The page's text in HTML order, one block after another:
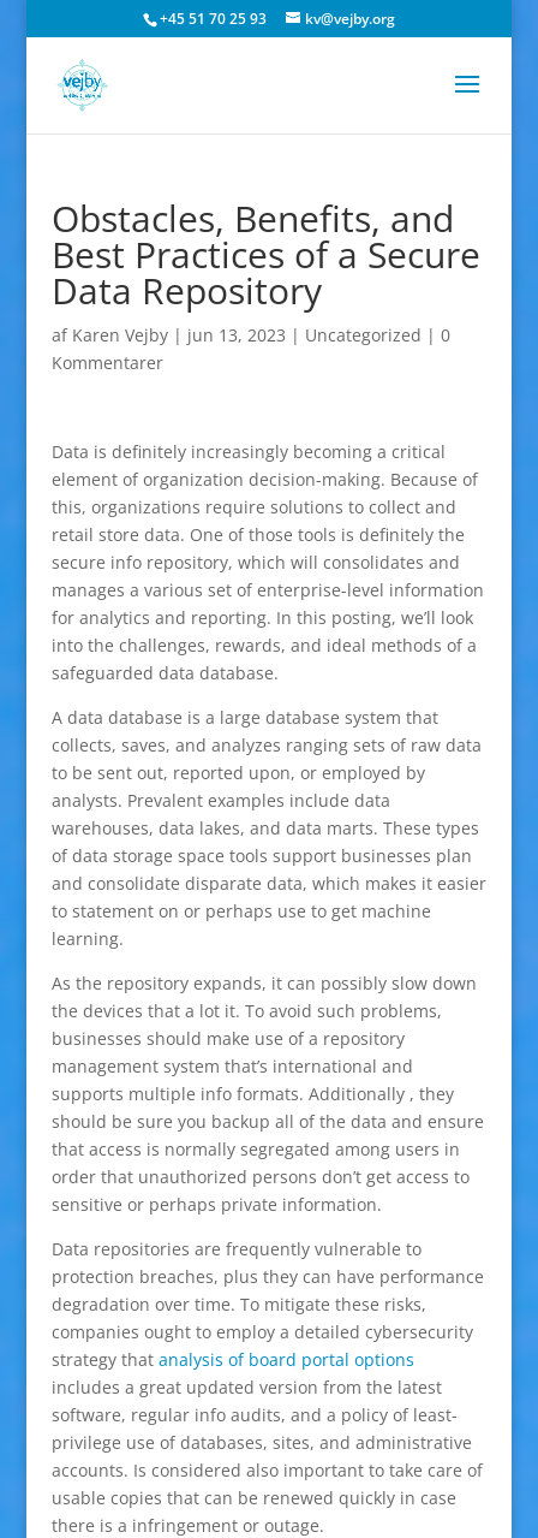
+45 51 70 25 93 kv@vejby.org
Obstacles, Benefits, and
Best Practices of a Secure
Data Repository
af Karen Vejby| jun 13, 2023 | Uncategorized | 0
Kommentarer
Data is definitely increasingly becoming a critical
element of organization decision-making. Because of
this, organizations require solutions to collect and
retail store data. One of those tools is definitely the
secure info repository, which will consolidates and
manages a various set of enterprise-level information
for analytics and reporting. In this posting, we’ll look
into the challenges, rewards, and ideal methods of a
safeguarded data database.
A data database is a large database system that
collects, saves, and analyzes ranging sets of raw data
to be sent out, reported upon, or employed by
analysts. Prevalent examples include data
warehouses, data lakes, and data marts. These types
of data storage space tools support businesses plan
and consolidate disparate data, which makes it easier
to statement on or perhaps use to get machine
learning.
As the repository expands, it can possibly slow down
the devices that a lot it. To avoid such problems,
businesses should make use of a repository
management system that’s international and
supports multiple info formats. Additionally , they
should be sure you backup all of the data and ensure
that access is normally segregated among users in
order that unauthorized persons don’t get access to
sensitive or perhaps private information.
Data repositories are frequently vulnerable to
protection breaches, plus they can have performance
degradation over time. To mitigate these risks,
companies ought to employ a detailed cybersecurity
strategy that analysis of board portal options
includes a great updated version from the latest
software, regular info audits, and a policy of least-
privilege use of databases, sites, and administrative
accounts. Is considered also important to take care of
usable copies that can be renewed quickly in case
there is a infringement or outage.